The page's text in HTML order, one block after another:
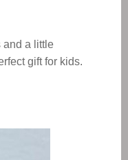
and a little
gift for kids.